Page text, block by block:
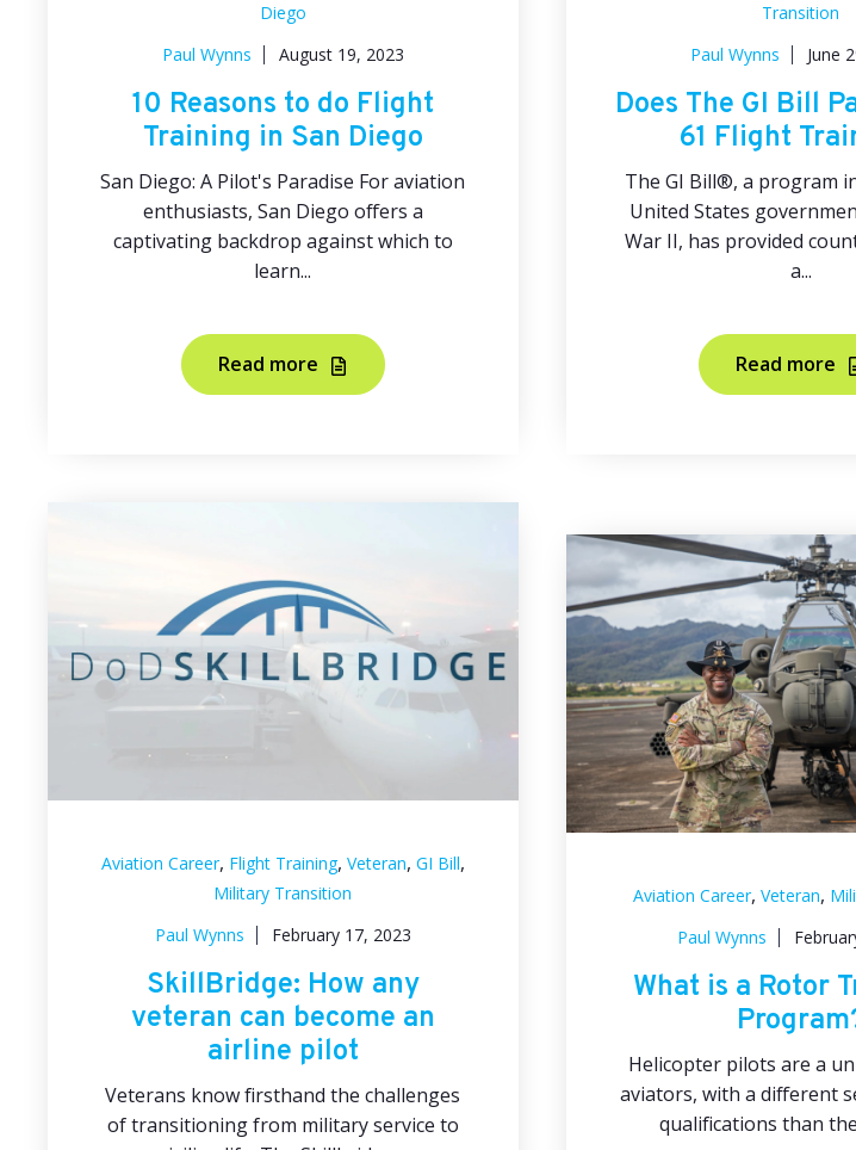
Diego
Paul Wynns
August 19, 2023
10 Reasons to do Flight
Training in San Diego
San Diego: A Pilot's Paradise For aviation
enthusiasts, San Diego offers a
captivating backdrop against which to
learn...
Read more
Transition
Paul Wynns
June
Does The GI Bill
61 Flight
The GI Bill®, a program
United States
War II, has provided
a...
Read more
Aviation Career, Flight Training, Veteran, GI Bill,
Military Transition
Paul Wynns
February 17, 2023
SkillBridge: How any
veteran can become an
airline pilot
Veterans know firsthand the challenges
of transitioning from military service to
Aviation Career,Veteran,
Paul Wynns
What is a Rotor
Helicopter pilots are a
aviators, with a different
qualifications than